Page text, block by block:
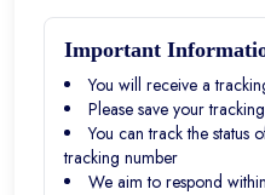
Important
You will receive a
Please save your
You can track the status
tracking number
We aim to respond